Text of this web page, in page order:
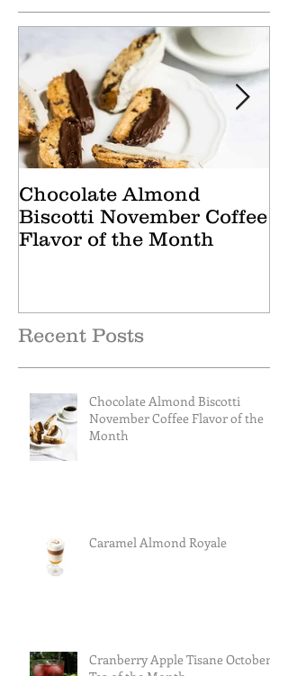
Chocolate Almond
Biscotti November Coffee
Flavor of the Month
Recent Posts
Chocolate Almond Biscotti
November Coffee Flavor of the
Month
Caramel Almond Royale
Cranberry Apple Tisane October